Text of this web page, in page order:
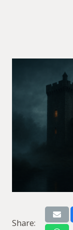
Share: